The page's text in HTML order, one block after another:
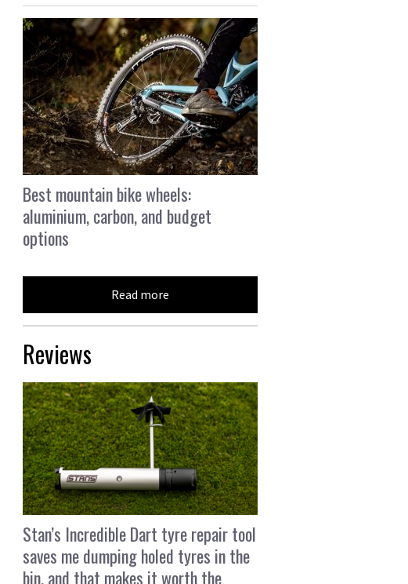
Best mountain bike wheels:
aluminium, carbon, and budget
options
Read more
Reviews
Stan’s Incredible Dart tyre repair tool
saves me dumping holed tyres in the
bin, and that makes it worth the